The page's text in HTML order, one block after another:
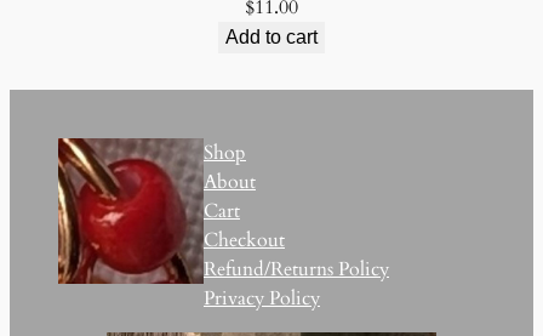
$11.00
Add to cart
Shop
About
Cart
Checkout
Refund/Returns Policy
Privacy Policy